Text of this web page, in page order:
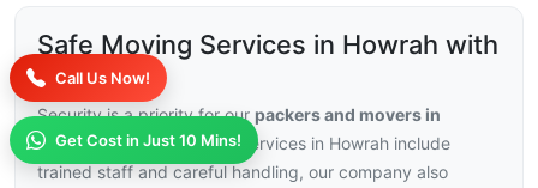
Call Us Now!
Get Cost in Just 10 Mins!
Safe Moving Services in Howrah with
Insurance
Security is a priority for our packers and movers in
Howrah, with our moving services in Howrah include
trained staff and careful handling, our company also